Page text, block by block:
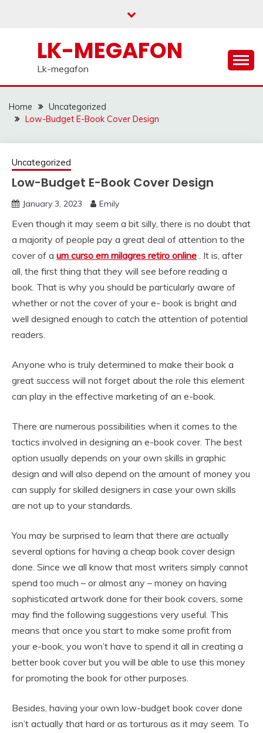
LK-MEGAFON
Lk-megafon
Home
Uncategorized
Low-Budget E-Book Cover Design
Uncategorized
Low-Budget E-Book Cover Design
January 3, 2023 Emily
Even though it may seem a bit silly, there is no doubt that
a majority of people pay a great deal of attention to the
cover of a um curso em milagres retiro online . It is, after
all, the first thing that they will see before reading a
book. That is why you should be particularly aware of
whether or not the cover of your e- book is bright and
well designed enough to catch the attention of potential
readers.
Anyone who is truly determined to make their book a
great success will not forget about the role this element
can play in the effective marketing of an e-book.
There are numerous possibilities when it comes to the
tactics involved in designing an e-book cover. The best
option usually depends on your own skills in graphic
design and will also depend on the amount of money you
can supply for skilled designers in case your own skills
are not up to your standards.
You may be surprised to learn that there are actually
several options for having a cheap book cover design
done. Since we all know that most writers simply cannot
spend too much – or almost any – money on having
sophisticated artwork done for their book covers, some
may find the following suggestions very useful. This
means that once you start to make some profit from
your e-book, you won’t have to spend it all in creating a
better book cover but you will be able to use this money
for promoting the book for other purposes.
Besides, having your own low-budget book cover done
isn’t actually that hard or as torturous as it may seem. To